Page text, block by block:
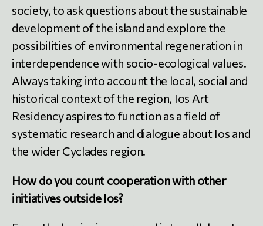
society, to ask questions about the sustainable
development of the island and explore the
possibilities of environmental regeneration in
interdependence with socio-ecological values.
Always taking into account the local, social and
historical context of the region, Ios Art
Residency aspires to function as a field of
systematic research and dialogue about Ios and
the wider Cyclades region.
How do you count cooperation with other
initiatives outside Ios?